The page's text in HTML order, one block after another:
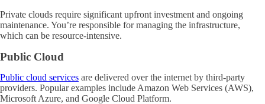
Private clouds require significant upfront investment and ongoing
maintenance. You’re responsible for managing the infrastructure,
which can be resource-intensive.
Public Cloud
Public cloud services are delivered over the internet by third-party
providers. Popular examples include Amazon Web Services (AWS),
Microsoft Azure, and Google Cloud Platform.